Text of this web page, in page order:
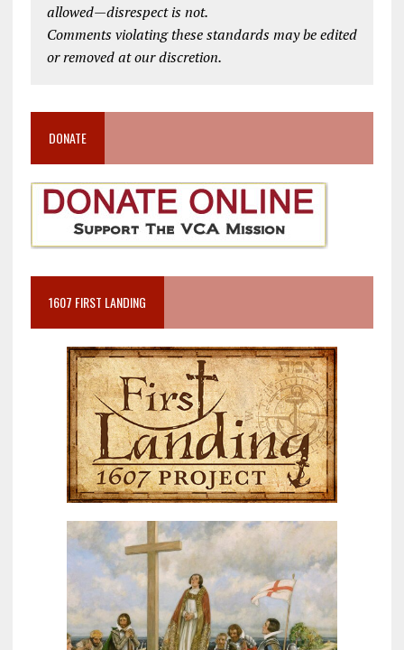
allowed—disrespect is not.
Comments violating these standards may be edited
or removed at our discretion.
DONATE
1607 FIRST LANDING